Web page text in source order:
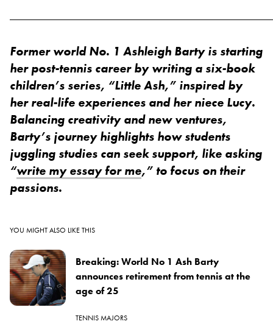
Former world No. 1 Ashleigh Barty is starting
her post-tennis career by writing a six-book
children’s series, “Little Ash,” inspired by
her real-life experiences and her niece Lucy.
Balancing creativity and new ventures,
Barty’s journey highlights how students
juggling studies can seek support, like asking
“write my essay for me,” to focus on their
passions.
YOU MIGHT ALSO LIKE THIS
Breaking: World No 1 Ash Barty
announces retirement from tennis at the
age of 25
TENNIS MAJORS